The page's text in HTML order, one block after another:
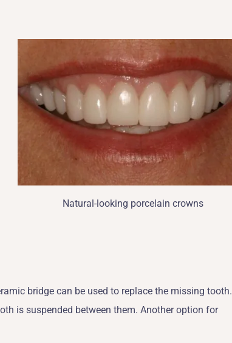
Natural-looking porcelain crowns
bridge can be used to replace the missing tooth.
is suspended between them. Another option for